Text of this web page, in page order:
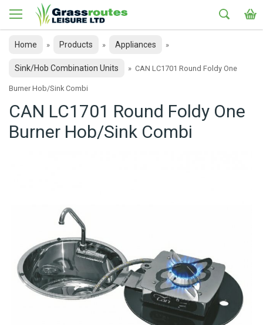
Home » Products » Appliances »
Sink/Hob Combination Units » CAN LC1701 Round Foldy One
Burner Hob/Sink Combi
CAN LC1701 Round Foldy One
Burner Hob/Sink Combi